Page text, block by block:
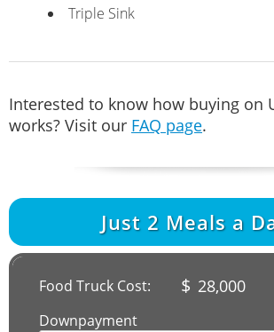
Triple Sink
Interested to know how buying on
works? Visit our FAQ page.
Just 2 Meals a
Food Truck Cost: $ 28,000
Downpayment